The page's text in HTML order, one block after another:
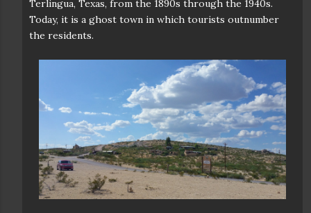
Terlingua, Texas, from the 1890s through the 1940s.
Today, it is a ghost town in which tourists outnumber
the residents.